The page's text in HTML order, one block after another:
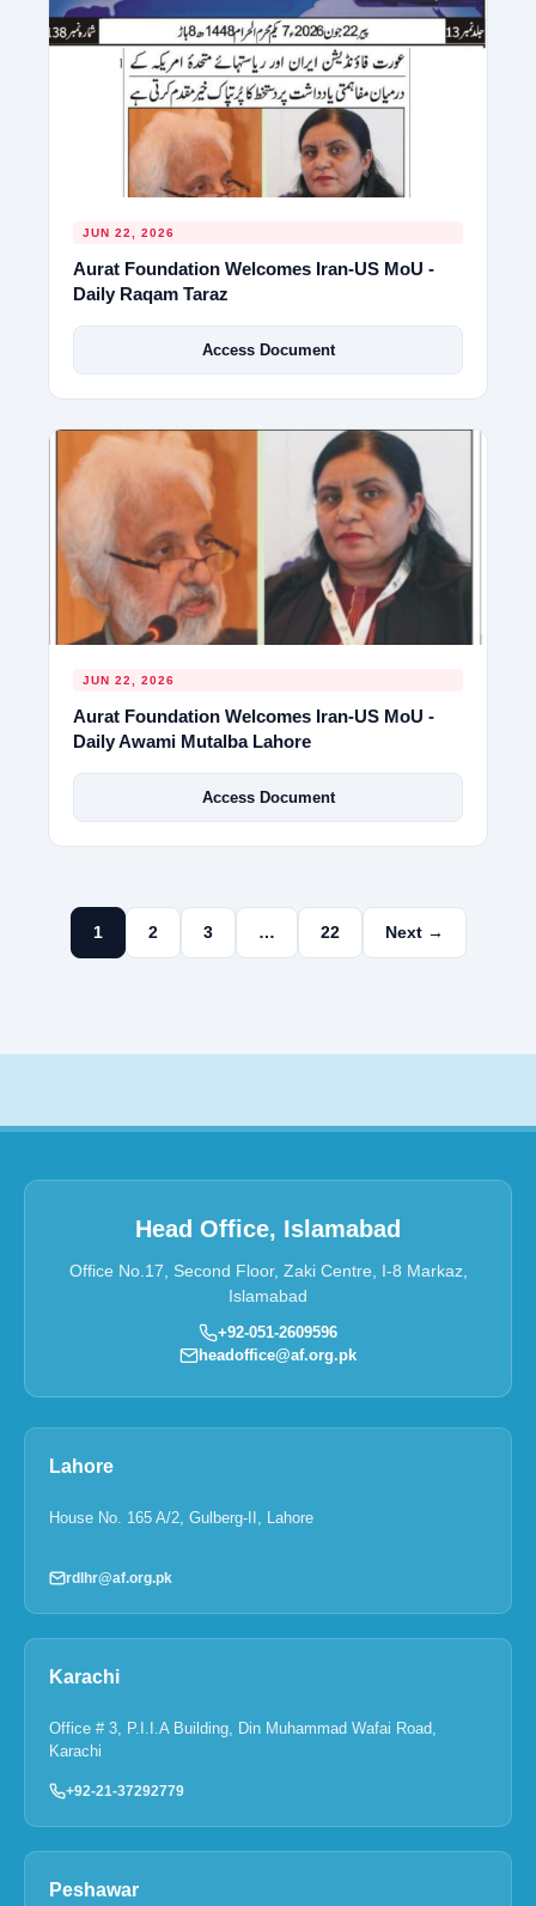
JUN 22, 2026
Aurat Foundation Welcomes Iran-US MoU -
Daily Raqam Taraz
Access Document
JUN 22, 2026
Aurat Foundation Welcomes Iran-US MoU -
Daily Awami Mutalba Lahore
Access Document
1 2 3 … 22 Next →
Head Office, Islamabad
Office No.17, Second Floor, Zaki Centre, I-8 Markaz,
Islamabad
+92-051-2609596
headoffice@af.org.pk
Lahore
House No. 165 A/2, Gulberg-II, Lahore
rdlhr@af.org.pk
Karachi
Office # 3, P.I.I.A Building, Din Muhammad Wafai Road,
Karachi
+92-21-37292779
Peshawar